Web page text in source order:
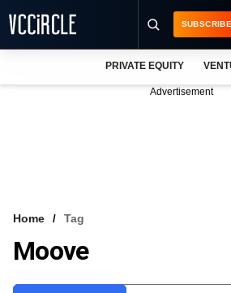
VCC INTELLIGENCE
SUBSCRIBE
PRIVATE EQUITY
Advertisement
Home Tag
Moove